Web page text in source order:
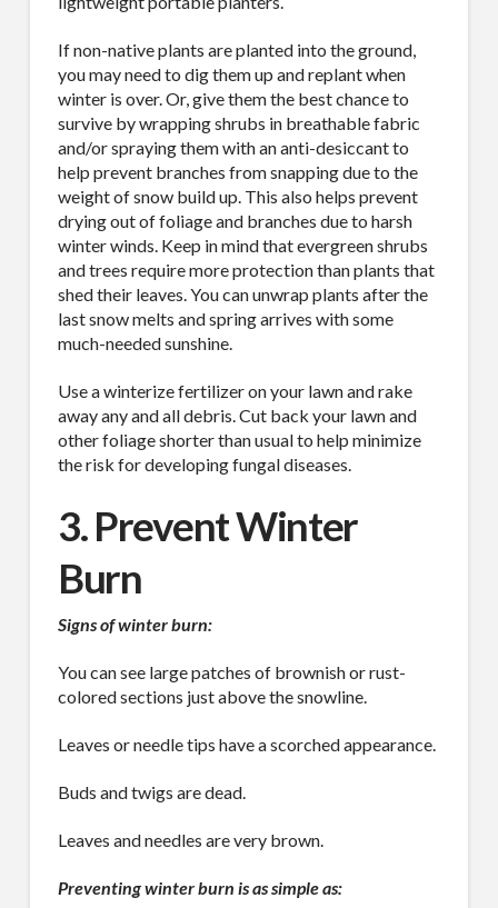
If non-native plants are planted into the ground,
you may need to dig them up and replant when
winter is over. Or, give them the best chance to
survive by wrapping shrubs in breathable fabric
and/or spraying them with an anti-desiccant to
help prevent branches from snapping due to the
weight of snow build up. This also helps prevent
drying out of foliage and branches due to harsh
winter winds. Keep in mind that evergreen shrubs
and trees require more protection than plants that
shed their leaves. You can unwrap plants after the
last snow melts and spring arrives with some
much-needed sunshine.
Use a winterize fertilizer on your lawn and rake
away any and all debris. Cut back your lawn and
other foliage shorter than usual to help minimize
the risk for developing fungal diseases.
3. Prevent Winter
Burn
Signs of winter burn:
You can see large patches of brownish or rust-
colored sections just above the snowline.
Leaves or needle tips have a scorched appearance.
Buds and twigs are dead.
Leaves and needles are very brown.
Preventing winter burn is as simple as: